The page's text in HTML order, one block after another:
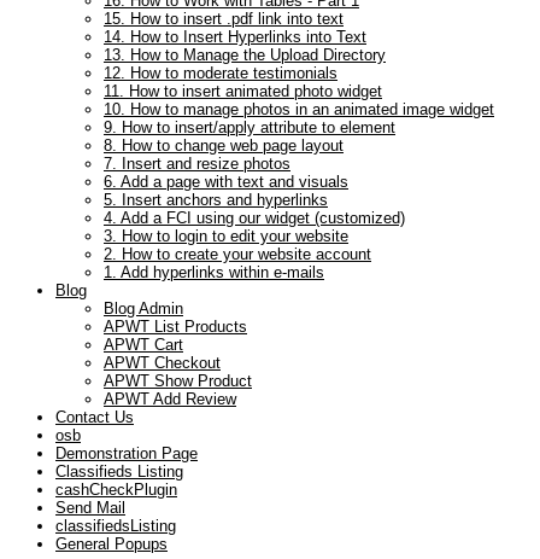
15. How to insert .pdf link into text
14. How to Insert Hyperlinks into Text
13. How to Manage the Upload Directory
12. How to moderate testimonials
11. How to insert animated photo widget
10. How to manage photos in an animated image widget
9. How to insert/apply attribute to element
8. How to change web page layout
7. Insert and resize photos
6. Add a page with text and visuals
5. Insert anchors and hyperlinks
4. Add a FCI using our widget (customized)
3. How to login to edit your website
2. How to create your website account
1. Add hyperlinks within e-mails
Blog
Blog Admin
APWT List Products
APWT Cart
APWT Checkout
APWT Show Product
APWT Add Review
Contact Us
osb
Demonstration Page
Classifieds Listing
cashCheckPlugin
Send Mail
classifiedsListing
General Popups